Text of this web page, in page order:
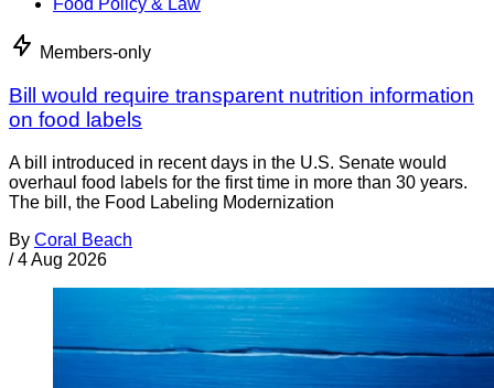
Food Policy & Law
Members-only
Bill would require transparent nutrition information
on food labels
A bill introduced in recent days in the U.S. Senate would
overhaul food labels for the first time in more than 30 years.
The bill, the Food Labeling Modernization
By Coral Beach
/ 4 Aug 2026